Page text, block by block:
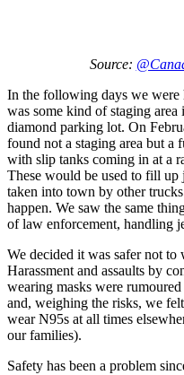
Source:
In the following days we were
was some kind of staging
diamond parking lot. On
found not a staging area but a
with slip tanks coming in at a
These would be used to fill
taken into town by other
happen. We saw the same
of law enforcement, handling
We decided it was safer not to
Harassment and assaults by
wearing masks were
and, weighing the risks, we
wear N95s at all times
our families).
Safety has been a problem